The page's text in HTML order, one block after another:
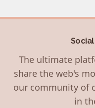
The ultimate
share the web's
our community of
in